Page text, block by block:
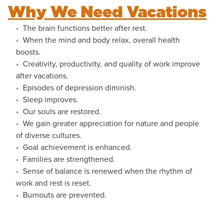
Why We Need Vacations
The brain functions better after rest.
When the mind and body relax, overall health
boosts.
Creativity, productivity, and quality of work improve
after vacations.
Episodes of depression diminish.
Sleep improves.
Our souls are restored.
We gain greater appreciation for nature and people
of diverse cultures.
Goal achievement is enhanced.
Families are strengthened.
Sense of balance is renewed when the rhythm of
work and rest is reset.
Burnouts are prevented.